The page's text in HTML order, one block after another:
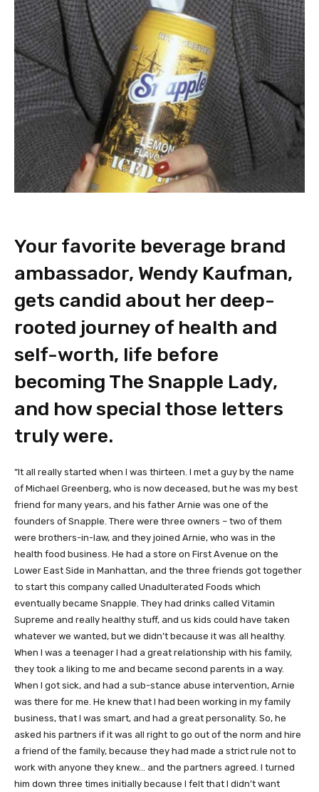
Your favorite beverage brand
ambassador, Wendy Kaufman,
gets candid about her deep-
rooted journey of health and
self-worth, life before
becoming The Snapple Lady,
and how special those letters
truly were.
“It all really started when I was thirteen. I met a guy by the name
of Michael Greenberg, who is now deceased, but he was my best
friend for many years, and his father Arnie was one of the
founders of Snapple. There were three owners – two of them
were brothers-in-law, and they joined Arnie, who was in the
health food business. He had a store on First Avenue on the
Lower East Side in Manhattan, and the three friends got together
to start this company called Unadulterated Foods which
eventually became Snapple. They had drinks called Vitamin
Supreme and really healthy stuff, and us kids could have taken
whatever we wanted, but we didn’t because it was all healthy.
When I was a teenager I had a great relationship with his family,
they took a liking to me and became second parents in a way.
When I got sick, and had a sub-stance abuse intervention, Arnie
was there for me. He knew that I had been working in my family
business, that I was smart, and had a great personality. So, he
asked his partners if it was all right to go out of the norm and hire
a friend of the family, because they had made a strict rule not to
work with anyone they knew… and the partners agreed. I turned
him down three times initially because I felt that I didn’t want